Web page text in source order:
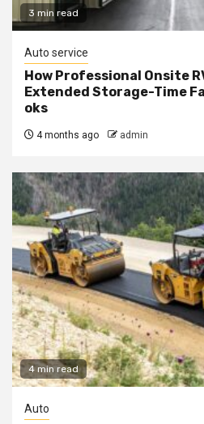
3 min read
Auto service
How Professional Onsite
Extended Storage-Time
oks
4 months ago admin
4 min read
Auto